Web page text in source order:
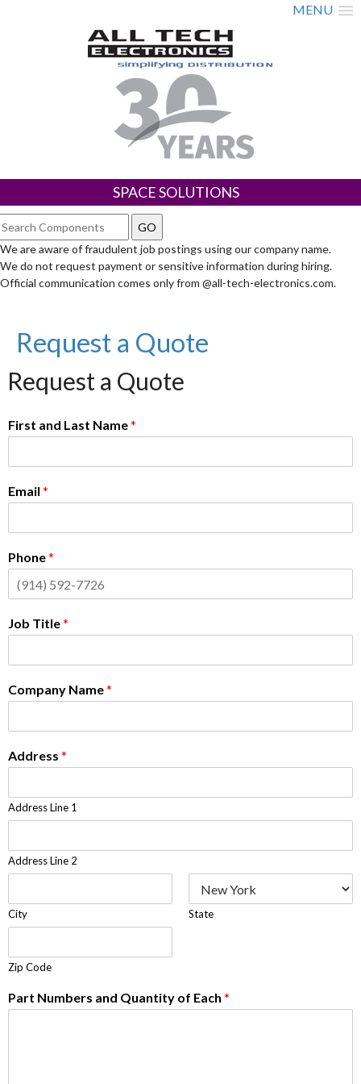
MENU
SPACE SOLUTIONS
We are aware of fraudulent job postings using our company name.
We do not request payment or sensitive information during hiring.
Official communication comes only from @all-tech-electronics.com.
Request a Quote
Request a Quote
First and Last Name*
Email *
Phone*
Job Title*
Company Name*
Address *
Address Line 1
Address Line 2
City State
Zip Code
Part Numbers and Quantity of Each *